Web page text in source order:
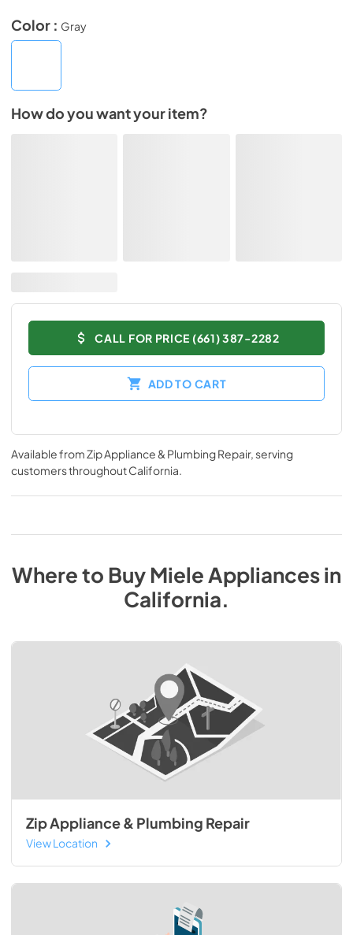
Color : Gray
How do you want your item?
CALL FOR PRICE (661) 387-2282
ADD TO CART
Available fromZip Appliance & Plumbing Repair, serving
customers throughoutCalifornia.
Where to BuyMiele Appliancesin
California.
Zip Appliance & Plumbing Repair
View Location